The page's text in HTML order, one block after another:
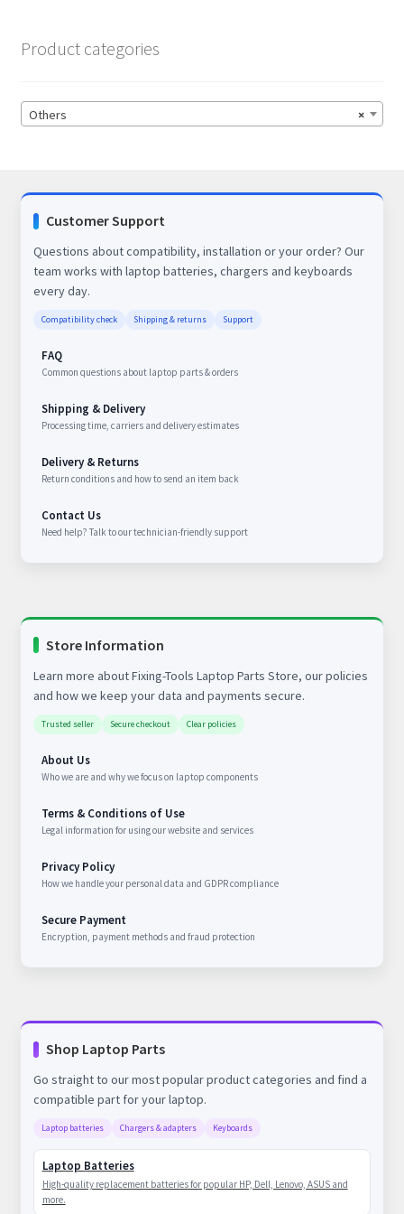
Product categories
×
Others
Customer Support
Questions about compatibility, installation or your order? Our
team works with laptop batteries, chargers and keyboards
every day.
Compatibility check Shipping & returns Support
FAQ
Common questions about laptop parts & orders
Shipping & Delivery
Processing time, carriers and delivery estimates
Delivery & Returns
Return conditions and how to send an item back
Contact Us
Need help? Talk to our technician-friendly support
Store Information
Learn more about Fixing-Tools Laptop Parts Store, our policies
and how we keep your data and payments secure.
Trusted seller Secure checkout Clear policies
About Us
Who we are and why we focus on laptop components
Terms & Conditions of Use
Legal information for using our website and services
Privacy Policy
How we handle your personal data and GDPR compliance
Secure Payment
Encryption, payment methods and fraud protection
Shop Laptop Parts
Go straight to our most popular product categories and find a
compatible part for your laptop.
Laptop batteries Chargers & adapters Keyboards
Laptop Batteries
High-quality replacement batteries for popular HP, Dell, Lenovo, ASUS and
more.